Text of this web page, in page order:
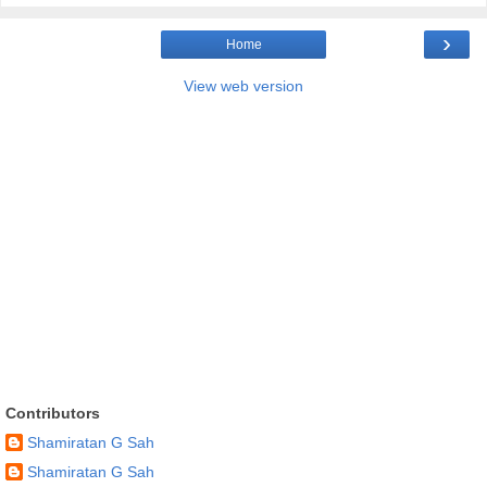
›
Home
View web version
Contributors
Shamiratan G Sah
Shamiratan G Sah